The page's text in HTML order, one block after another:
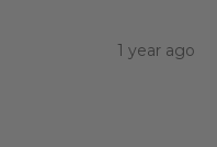
1 year ago